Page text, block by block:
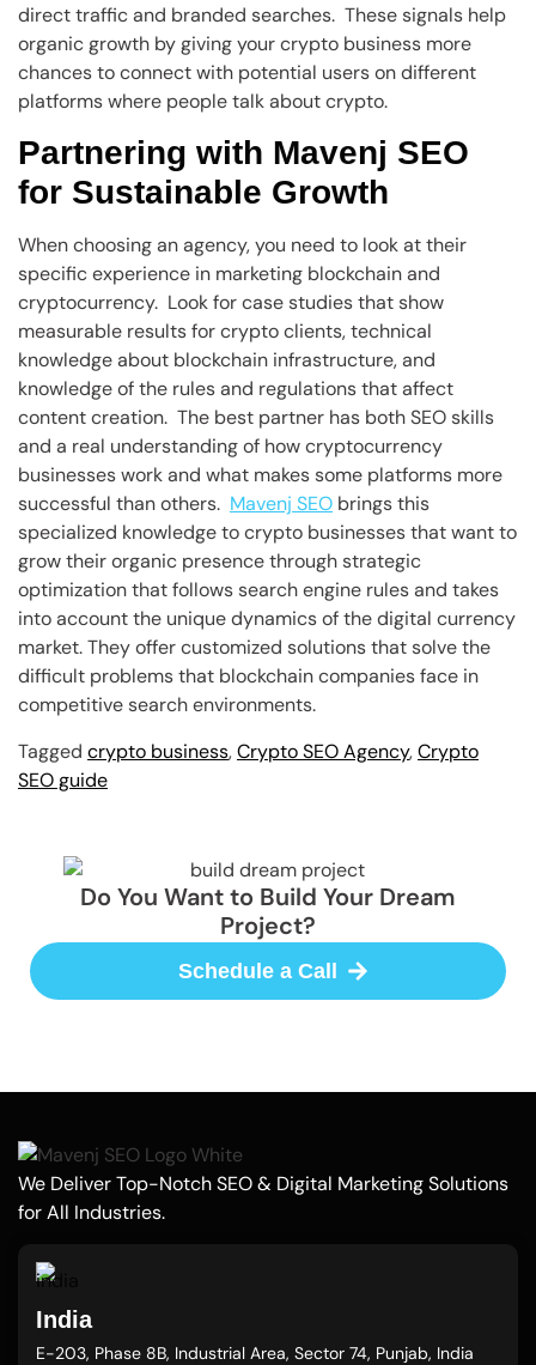
direct traffic and branded searches. These signals help
organic growth by giving your crypto business more
chances to connect with potential users on different
platforms where people talk about crypto.
Partnering with Mavenj SEO
for Sustainable Growth
When choosing an agency, you need to look at their
specific experience in marketing blockchain and
cryptocurrency. Look for case studies that show
measurable results for crypto clients, technical
knowledge about blockchain infrastructure, and
knowledge of the rules and regulations that affect
content creation. The best partner has both SEO skills
and a real understanding of how cryptocurrency
businesses work and what makes some platforms more
successful than others. Mavenj SEO brings this
specialized knowledge to crypto businesses that want to
grow their organic presence through strategic
optimization that follows search engine rules and takes
into account the unique dynamics of the digital currency
market. They offer customized solutions that solve the
difficult problems that blockchain companies face in
competitive search environments.
Tagged crypto business,Crypto SEO Agency,Crypto
SEO guide
Do You Want to Build Your Dream
Project?
Schedule a Call
We Deliver Top-Notch SEO & Digital Marketing Solutions
for All Industries.
India
E-203, Phase 8B, Industrial Area, Sector 74, Punjab, India